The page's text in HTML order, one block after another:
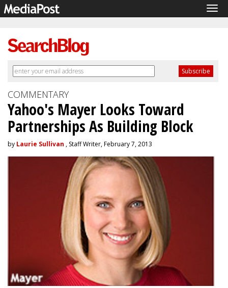
COMMENTARY
Yahoo's Mayer Looks Toward
Partnerships As Building Block
by Laurie Sullivan , Staff Writer, February 7, 2013